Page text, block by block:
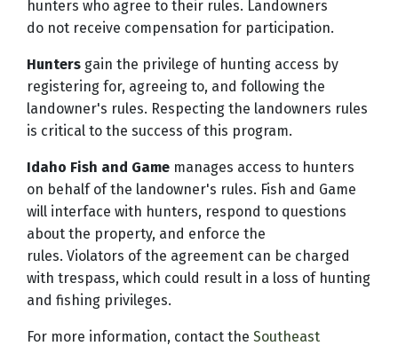
hunters who agree to their rules. Landowners
do not receive compensation for participation.
Hunters gain the privilege of hunting access by
registering for, agreeing to, and following the
landowner's rules. Respecting the landowners rules
is critical to the success of this program.
Idaho Fish and Game manages access to hunters
on behalf of the landowner's rules. Fish and Game
will interface with hunters, respond to questions
about the property, and enforce the
rules. Violators of the agreement can be charged
with trespass, which could result in a loss of hunting
and fishing privileges.
For more information, contact the Southeast